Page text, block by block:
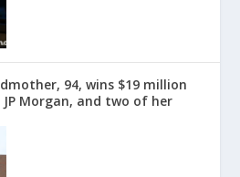
94, wins $19 million
Morgan, and two of her